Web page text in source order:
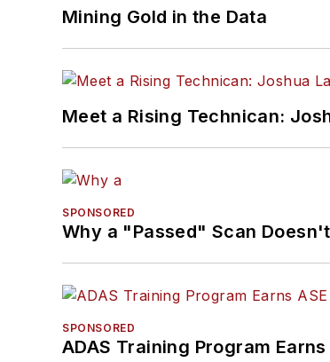
Mining Gold in the Data
Meet a Rising Technican:
SPONSORED
Why a "Passed" Scan
SPONSORED
ADAS Training Program